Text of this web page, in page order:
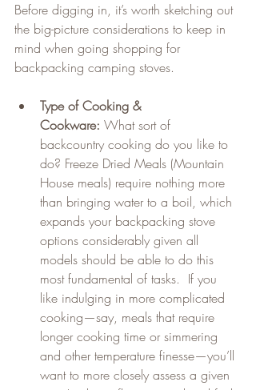
Before digging in, it’s worth sketching out
the big-picture considerations to keep in
mind when going shopping for
backpacking camping stoves.
Type of Cooking &
Cookware: What sort of
backcountry cooking do you like to
do? Freeze Dried Meals (Mountain
House meals) require nothing more
than bringing water to a boil, which
expands your backpacking stove
options considerably given all
models should be able to do this
most fundamental of tasks.  If you
like indulging in more complicated
cooking—say, meals that require
longer cooking time or simmering
and other temperature finesse—you’ll
want to more closely assess a given